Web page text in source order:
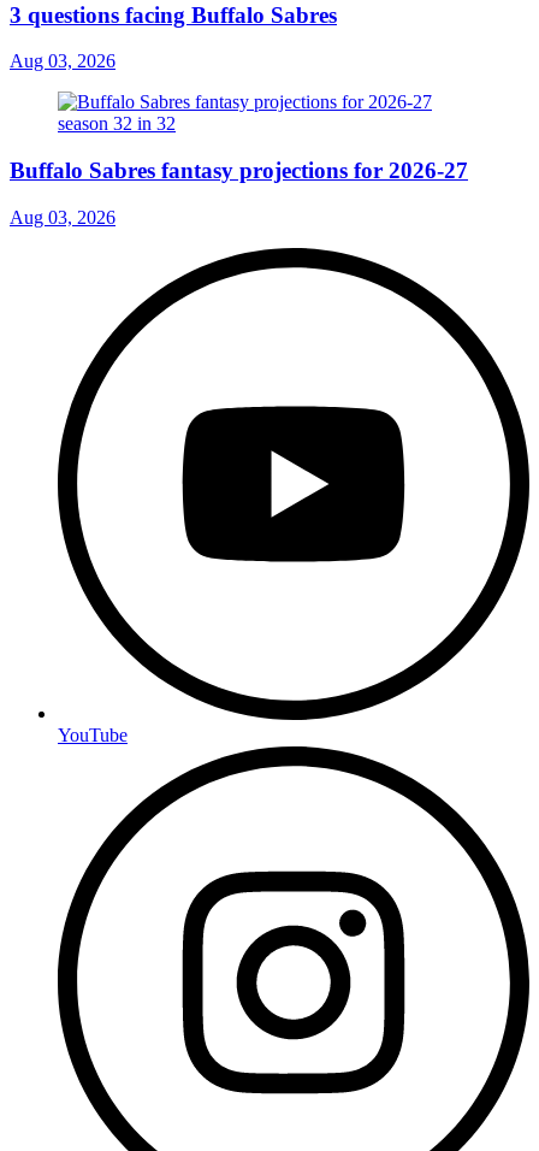
3 questions facing Buffalo Sabres
Aug 03, 2026
Buffalo Sabres fantasy projections for 2026-27
Aug 03, 2026
YouTube